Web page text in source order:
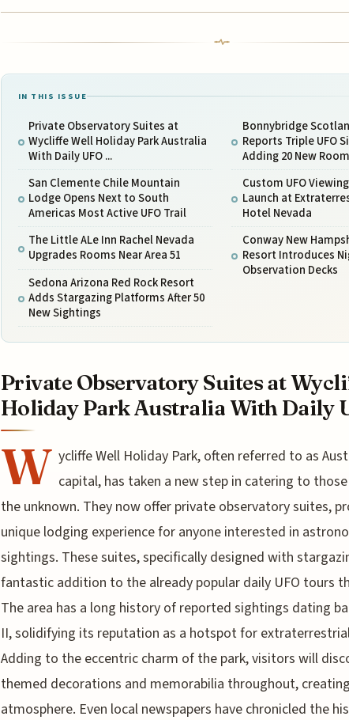
IN THIS ISSUE
Private Observatory Suites at
Wycliffe Well Holiday Park Australia
With Daily UFO ...
San Clemente Chile Mountain
Lodge Opens Next to South
Americas Most Active UFO Trail
The Little ALe Inn Rachel Nevada
Upgrades Rooms Near Area 51
Sedona Arizona Red Rock Resort
Adds Stargazing Platforms After 50
New Sightings
Bonnybridge
Reports Triple UFO
Adding 20 New
Custom UFO
Launch at
Hotel Nevada
Conway New
Resort Introduces
Observation Decks
Private Observatory Suites at
Holiday Park Australia With Daily
W ycliffe Well Holiday Park, often referred to as
capital, has taken a new step in catering to
the unknown. They now offer private observatory suites,
unique lodging experience for anyone interested in
sightings. These suites, specifically designed with
fantastic addition to the already popular daily UFO tours
The area has a long history of reported sightings dating
II, solidifying its reputation as a hotspot for
Adding to the eccentric charm of the park, visitors will
themed decorations and memorabilia throughout,
atmosphere. Even local newspapers have chronicled the